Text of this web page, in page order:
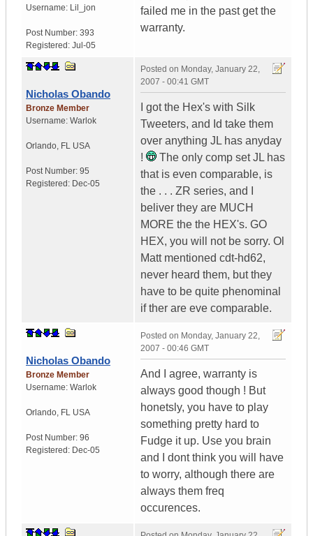
Username: Lil_jon
Post Number: 393
Registered: Jul-05
failed me in the past get the
warranty.
Nicholas Obando
Bronze Member
Username: Warlok
Orlando, FL USA
Post Number: 95
Registered: Dec-05
Posted on Monday, January 22,
2007 - 00:41 GMT
I got the Hex's with Silk
Tweeters, and Id take them
over anything JL has anyday
!
The only comp set JL has
that is even comparable, is
the . . . ZR series, and I
beliver they are MUCH
MORE the the HEX's. GO
HEX, you will not be sorry. Ol
Matt mentioned cdt-hd62,
never heard them, but they
have to be quite phenominal
if ther are eve comparable.
Nicholas Obando
Bronze Member
Username: Warlok
Orlando, FL USA
Post Number: 96
Registered: Dec-05
Posted on Monday, January 22,
2007 - 00:46 GMT
And I agree, warranty is
always good though ! But
honetsly, you have to play
something pretty hard to
Fudge it up. Use you brain
and I dont think you will have
to worry, although there are
always them freq
occurences.